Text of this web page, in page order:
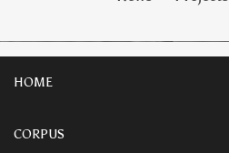
HOME
CORPUS